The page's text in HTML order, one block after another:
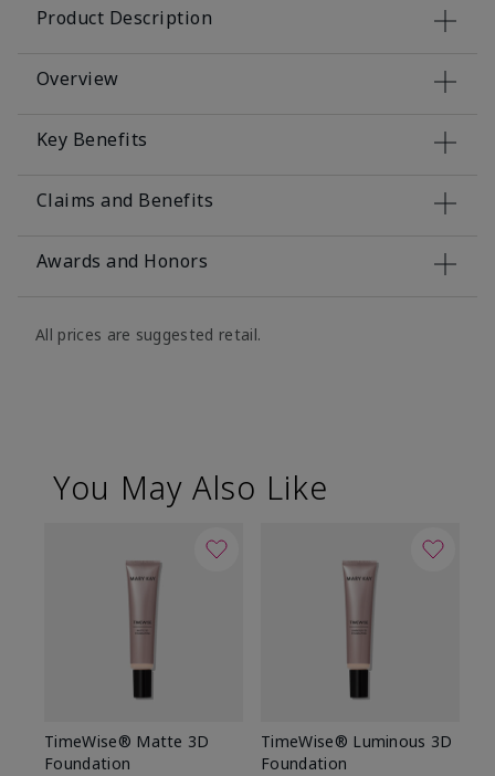
Product Description
Overview
Key Benefits
Claims and Benefits
Awards and Honors
All prices are suggested retail.
You May Also Like
TimeWise® Matte 3D
Foundation
TimeWise® Luminous 3D
Foundation